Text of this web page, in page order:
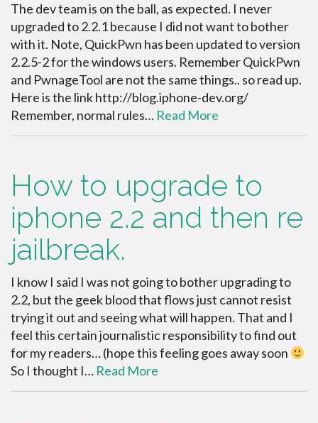
The dev team is on the ball, as expected. I never
upgraded to 2.2.1 because I did not want to bother
with it. Note, QuickPwn has been updated to version
2.2.5-2 for the windows users. Remember QuickPwn
and PwnageTool are not the same things.. so read up.
Here is the link http://blog.iphone-dev.org/
Remember, normal rules… Read More
How to upgrade to
iphone 2.2 and then re
jailbreak.
I know I said I was not going to bother upgrading to
2.2, but the geek blood that flows just cannot resist
trying it out and seeing what will happen. That and I
feel this certain journalistic responsibility to find out
for my readers… (hope this feeling goes away soon
So I thought I… Read More